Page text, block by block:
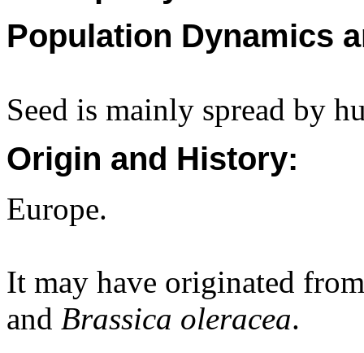
Population Dynamics
Seed is mainly spread by
Origin and History:
Europe.
It may have originated
and Brassica oleracea.